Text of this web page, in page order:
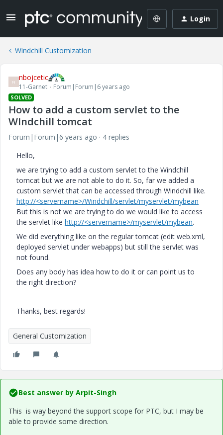
Login
Windchill Customization
N nbojcetic
11-Garnet Forum|Forum|6 years ago
SOLVED
How to add a custom servlet to the
WIndchill tomcat
Forum|Forum|6 years ago
4 replies
Hello,
we are trying to add a custom servlet to the Windchill
tomcat but we are not able to do it. So, far we added a
custom servlet that can be accessed through Windchill like.
http://<servername>/Windchill/servlet/myservlet/mybean
But this is not we are trying to do we would like to access
the servlet like http://<servername>/myservlet/mybean.
We did everything like on the regular tomcat (edit web.xml,
deployed servlet under webapps) but still the servlet was
not found.
Does any body has idea how to do it or can point us to
the right direction?
Thanks, best regards!
General Customization
Best answer by Arpit-Singh
This is way beyond the support scope for PTC, but I may be
able to provide some direction.